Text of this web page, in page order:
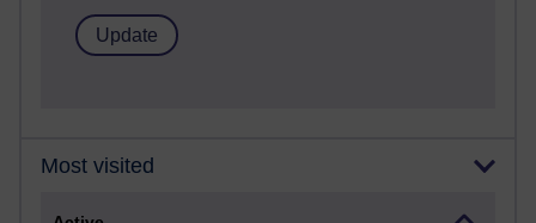
Most visited